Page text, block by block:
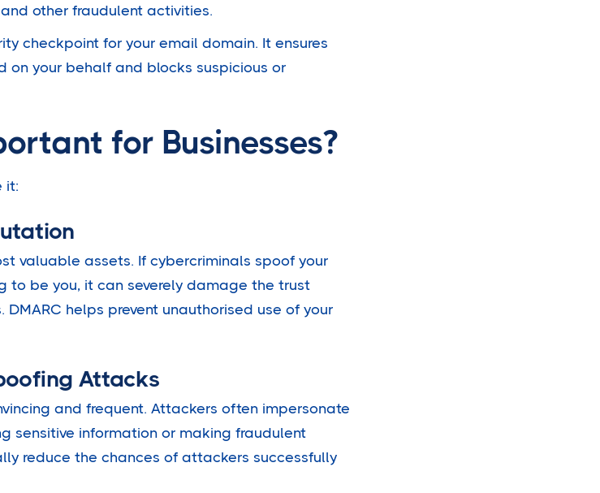
other fraudulent activities.
checkpoint for your email domain. It ensures
your behalf and blocks suspicious or
for Businesses?
it:
valuable assets. If cybercriminals spoof your
to be you, it can severely damage the trust
helps prevent unauthorised use of your
Attacks
and frequent. Attackers often impersonate
sensitive information or making fraudulent
reduce the chances of attackers successfully